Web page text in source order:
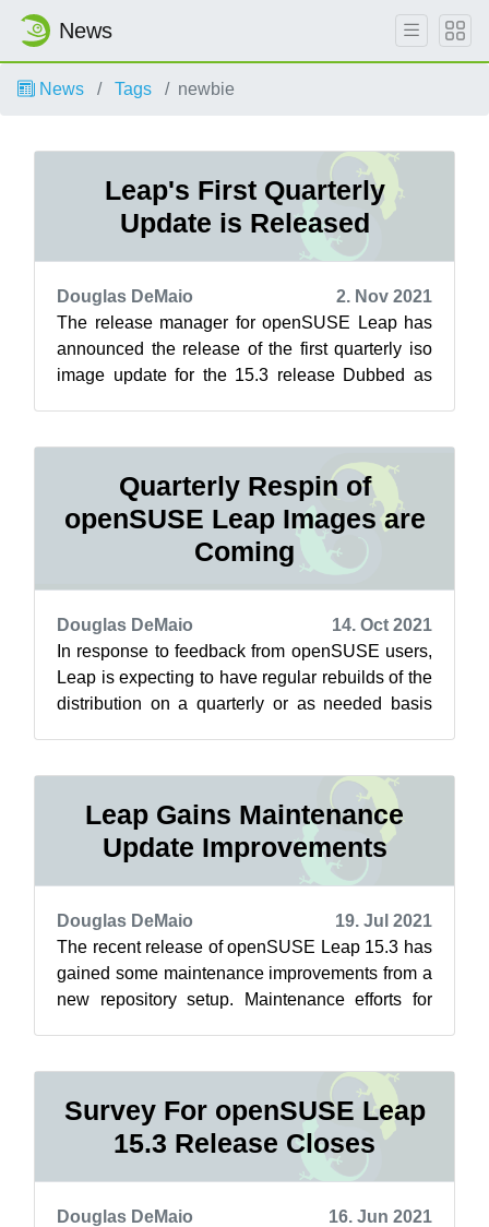
News
News Tags newbie
Leap's First Quarterly
Update is Released
Douglas DeMaio
2. Nov 2021
The release manager for openSUSE Leap has
announced the release of the first quarterly iso
image update for the 15.3 release Dubbed as
Quarterly Respin of
openSUSE Leap Images are
Coming
Douglas DeMaio
14. Oct 2021
In response to feedback from openSUSE users,
Leap is expecting to have regular rebuilds of the
distribution on a quarterly or as needed basis
Leap Gains Maintenance
Update Improvements
Douglas DeMaio
19. Jul 2021
The recent release of openSUSE Leap 15.3 has
gained some maintenance improvements from a
new repository setup. Maintenance efforts for
Survey For openSUSE Leap
15.3 Release Closes
Douglas DeMaio
16. Jun 2021